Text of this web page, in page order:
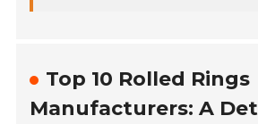
Top 10 Rolled Rings
Manufacturers: A